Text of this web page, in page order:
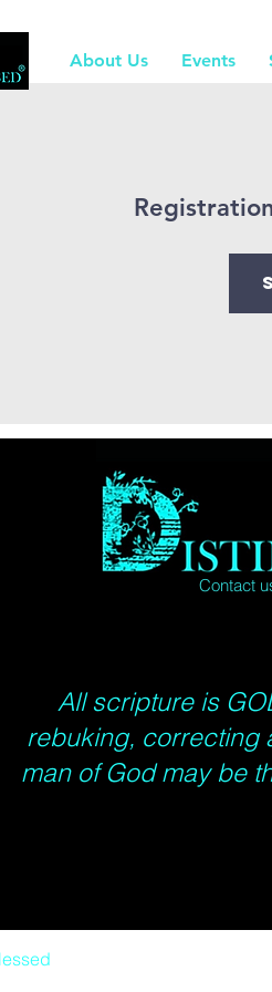
About Us Events
Contact
All scripture is
rebuking, correcting
man of God may be